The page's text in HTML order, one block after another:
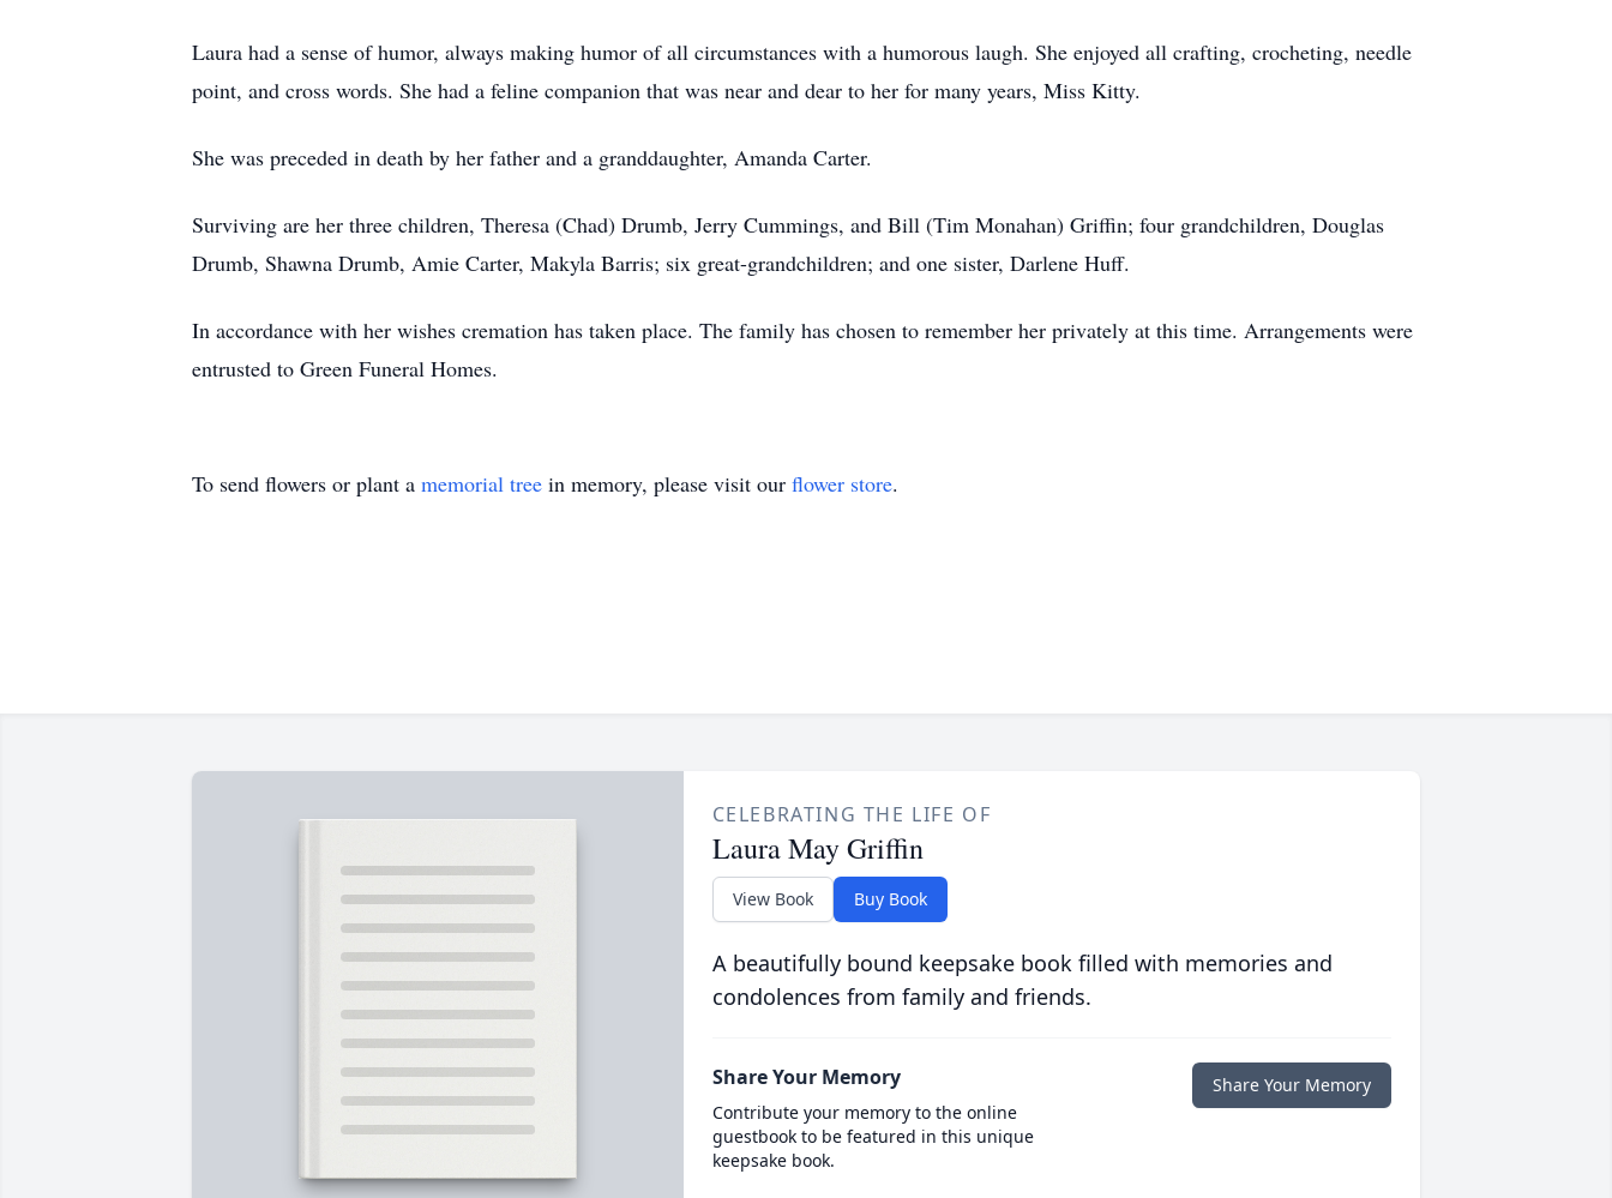
Laura had a sense of humor, always making humor of all circumstances with a humorous laugh. She enjoyed all crafting, crocheting, needle
point, and cross words. She had a feline companion that was near and dear to her for many years, Miss Kitty.
She was preceded in death by her father and a granddaughter, Amanda Carter.
Surviving are her three children, Theresa (Chad) Drumb, Jerry Cummings, and Bill (Tim Monahan) Griffin; four grandchildren, Douglas
Drumb, Shawna Drumb, Amie Carter, Makyla Barris; six great-grandchildren; and one sister, Darlene Huff.
In accordance with her wishes cremation has taken place. The family has chosen to remember her privately at this time. Arrangements were
entrusted to Green Funeral Homes.
To send flowers or plant a memorial tree in memory, please visit our flower store.
CELEBRATING THE LIFE OF
Laura May Griffin
View Book Buy Book
A beautifully bound keepsake book filled with memories and
condolences from family and friends.
Share Your Memory
Contribute your memory to the online
guestbook to be featured in this unique
keepsake book.
Share Your Memory